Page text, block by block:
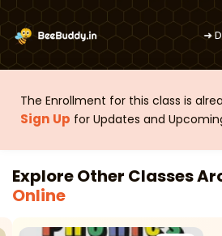
➜
The Enrollment for this class is
Sign Up for Updates and
Explore Other Classes
Online